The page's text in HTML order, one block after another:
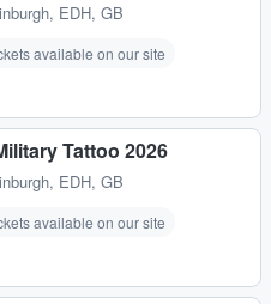
EDH, GB
available on our site
Tattoo 2026
EDH, GB
available on our site